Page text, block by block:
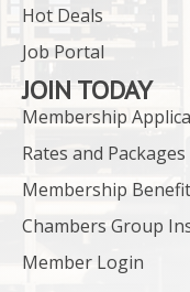
Hot Deals
Job Portal
JOIN TODAY
Membership
Rates and Packages
Membership
Chambers Group
Member Login